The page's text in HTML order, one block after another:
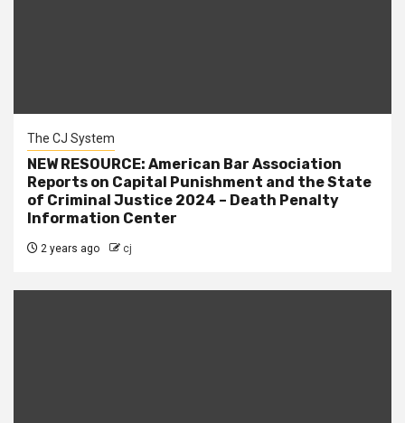
The CJ System
NEW RESOURCE: American Bar Association
Reports on Capital Punishment and the State
of Criminal Justice 2024 – Death Penalty
Information Center
2 years ago cj